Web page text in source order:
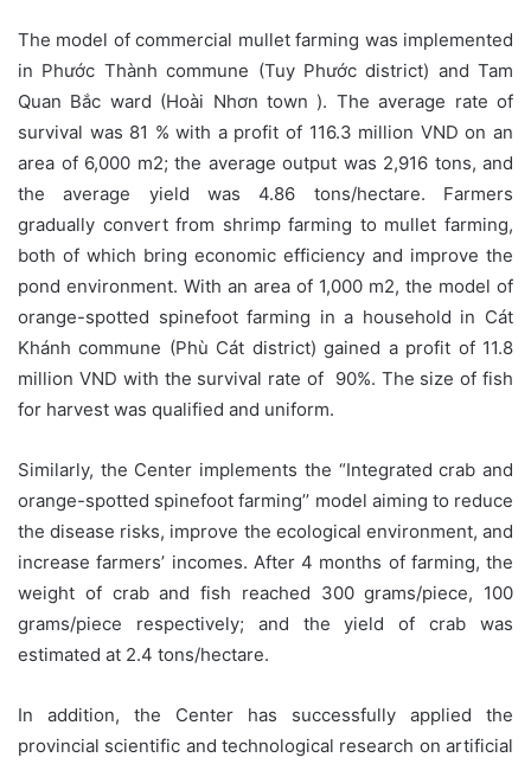
The model of commercial mullet farming was implemented
in Phước Thành commune (Tuy Phước district) and Tam
Quan Bắc ward (Hoài Nhơn town ). The average rate of
survival was 81 % with a profit of 116.3 million VND on an
area of 6,000 m2; the average output was 2,916 tons, and
the average yield was 4.86 tons/hectare. Farmers
gradually convert from shrimp farming to mullet farming,
both of which bring economic efficiency and improve the
pond environment. With an area of 1,000 m2, the model of
orange-spotted spinefoot farming in a household in Cát
Khánh commune (Phù Cát district) gained a profit of 11.8
million VND with the survival rate of 90%. The size of fish
for harvest was qualified and uniform.
Similarly, the Center implements the “Integrated crab and
orange-spotted spinefoot farming’’ model aiming to reduce
the disease risks, improve the ecological environment, and
increase farmers’ incomes. After 4 months of farming, the
weight of crab and fish reached 300 grams/piece, 100
grams/piece respectively; and the yield of crab was
estimated at 2.4 tons/hectare.
In addition, the Center has successfully applied the
provincial scientific and technological research on artificial